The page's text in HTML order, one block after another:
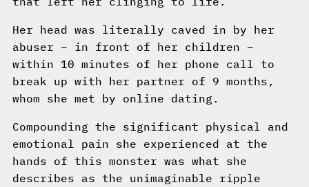
Her head was literally caved in by her
abuser – in front of her children –
within 10 minutes of her phone call to
break up with her partner of 9 months,
whom she met by online dating.
Compounding the significant physical and
emotional pain she experienced at the
hands of this monster was what she
describes as the unimaginable ripple